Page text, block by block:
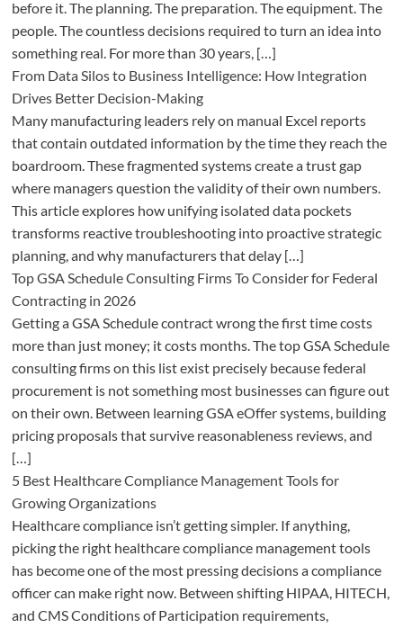
before it. The planning. The preparation. The equipment. The
people. The countless decisions required to turn an idea into
something real. For more than 30 years, […]
From Data Silos to Business Intelligence: How Integration
Drives Better Decision-Making
Many manufacturing leaders rely on manual Excel reports
that contain outdated information by the time they reach the
boardroom. These fragmented systems create a trust gap
where managers question the validity of their own numbers.
This article explores how unifying isolated data pockets
transforms reactive troubleshooting into proactive strategic
planning, and why manufacturers that delay […]
Top GSA Schedule Consulting Firms To Consider for Federal
Contracting in 2026
Getting a GSA Schedule contract wrong the first time costs
more than just money; it costs months. The top GSA Schedule
consulting firms on this list exist precisely because federal
procurement is not something most businesses can figure out
on their own. Between learning GSA eOffer systems, building
pricing proposals that survive reasonableness reviews, and
[…]
5 Best Healthcare Compliance Management Tools for
Growing Organizations
Healthcare compliance isn’t getting simpler. If anything,
picking the right healthcare compliance management tools
has become one of the most pressing decisions a compliance
officer can make right now. Between shifting HIPAA, HITECH,
and CMS Conditions of Participation requirements,